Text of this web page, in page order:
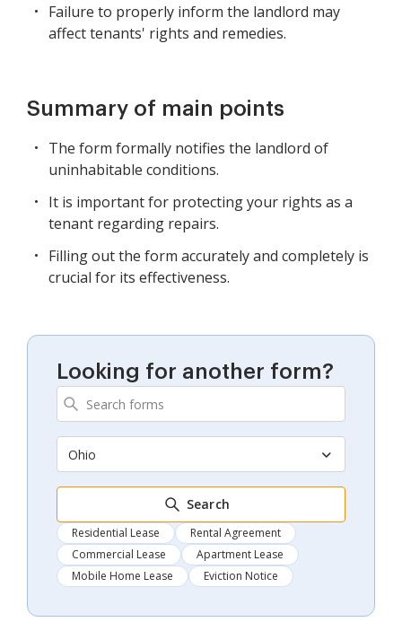
Failure to properly inform the landlord may
affect tenants' rights and remedies.
Summary of main points
The form formally notifies the landlord of
uninhabitable conditions.
It is important for protecting your rights as a
tenant regarding repairs.
Filling out the form accurately and completely is
crucial for its effectiveness.
Looking for another form?
Ohio
Search
Residential Lease
Rental Agreement
Commercial Lease
Apartment Lease
Mobile Home Lease
Eviction Notice